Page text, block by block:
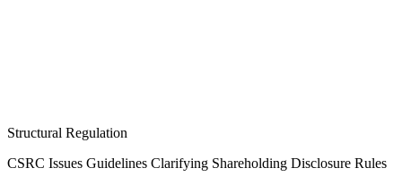
Structural Regulation
CSRC Issues Guidelines Clarifying Shareholding Disclosure Rules